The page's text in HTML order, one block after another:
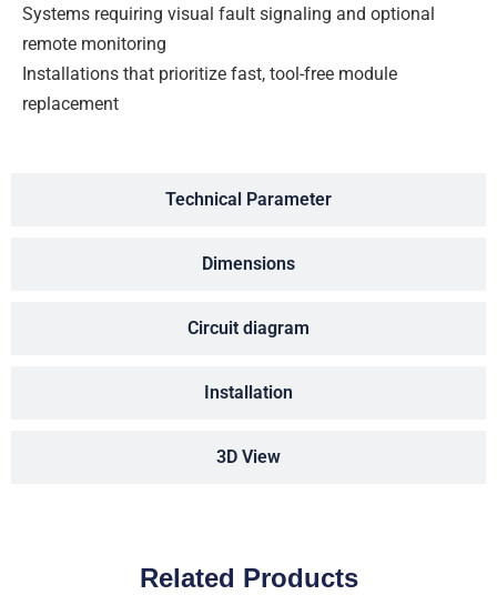
Technical Parameter
Dimensions
Circuit diagram
Installation
3D View
Systems requiring visual fault signaling and optional
remote monitoring
Installations that prioritize fast, tool-free module
replacement
Related Products